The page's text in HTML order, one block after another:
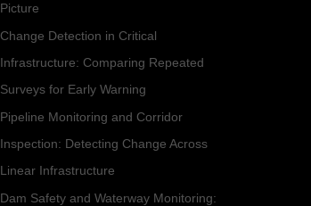
Picture
Change Detection in Critical
Infrastructure: Comparing Repeated
Surveys for Early Warning
Pipeline Monitoring and Corridor
Inspection: Detecting Change Across
Linear Infrastructure
Dam Safety and Waterway Monitoring: